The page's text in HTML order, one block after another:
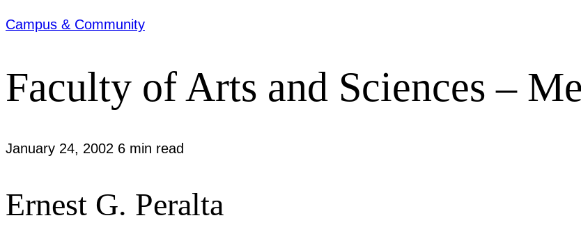
Campus & Community
Faculty of Arts and Sciences –
January 24, 2002 6 min read
Ernest G. Peralta